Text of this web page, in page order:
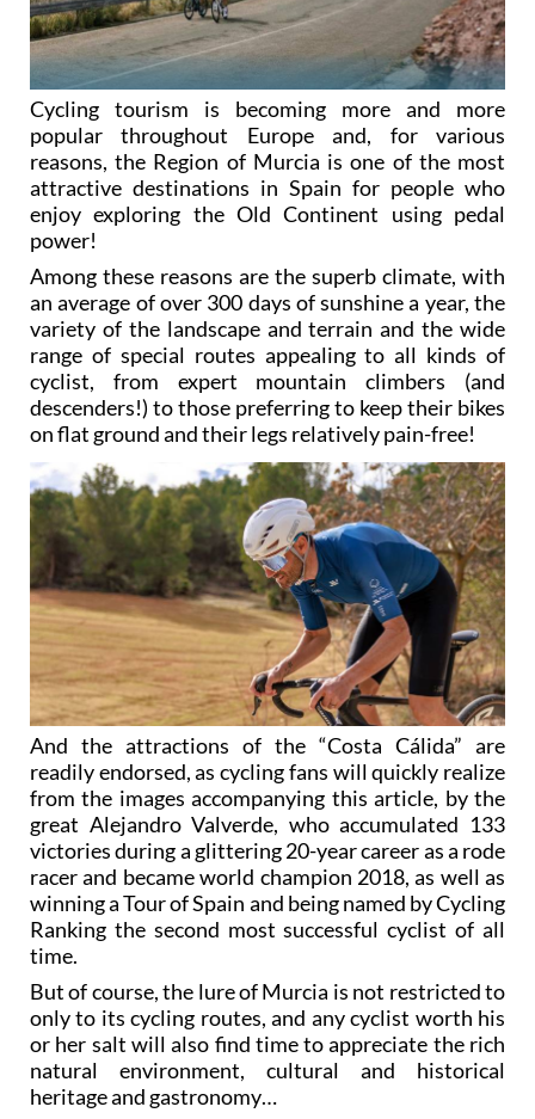
Cycling tourism is becoming more and more
popular throughout Europe and, for various
reasons, the Region of Murcia is one of the most
attractive destinations in Spain for people who
enjoy exploring the Old Continent using pedal
power!
Among these reasons are the superb climate, with
an average of over 300 days of sunshine a year, the
variety of the landscape and terrain and the wide
range of special routes appealing to all kinds of
cyclist, from expert mountain climbers (and
descenders!) to those preferring to keep their bikes
on flat ground and their legs relatively pain-free!
And the attractions of the “Costa Cálida” are
readily endorsed, as cycling fans will quickly realize
from the images accompanying this article, by the
great Alejandro Valverde, who accumulated 133
victories during a glittering 20-year career as a rode
racer and became world champion 2018, as well as
winning a Tour of Spain and being named by Cycling
Ranking the second most successful cyclist of all
time.
But of course, the lure of Murcia is not restricted to
only to its cycling routes, and any cyclist worth his
or her salt will also find time to appreciate the rich
natural environment, cultural and historical
heritage and gastronomy…